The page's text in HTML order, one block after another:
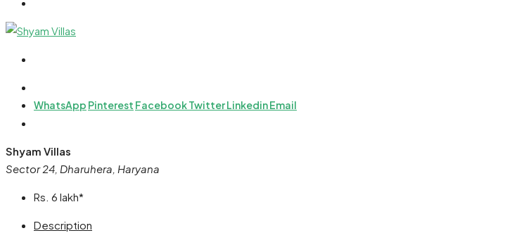
WhatsApp Pinterest FacebookTwitterLinkedinEmail
Shyam Villas
Sector 24, Dharuhera, Haryana
Rs. 6 lakh*
Description